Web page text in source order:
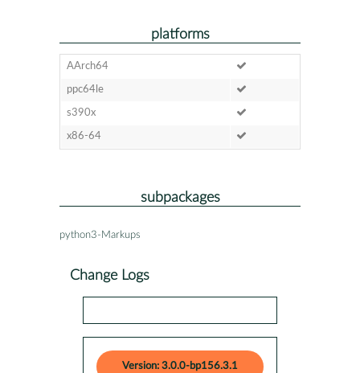
platforms
AArch64
ppc64le
s390x
x86-64
subpackages
python3-Markups
Change Logs
Version: 3.0.0-bp156.3.1